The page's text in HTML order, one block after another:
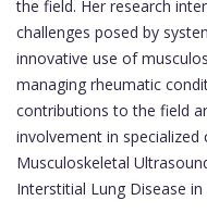
the field. Her research
challenges posed by
innovative use of
managing rheumatic
contributions to the field
involvement in specialized
Musculoskeletal
Interstitial Lung Disease